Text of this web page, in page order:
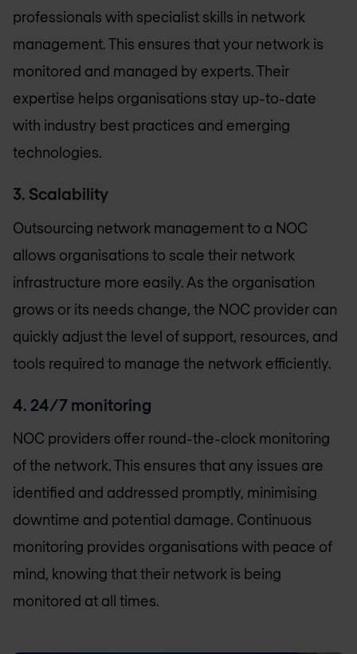
professionals with specialist skills in network
management. This ensures that your network is
monitored and managed by experts. Their
expertise helps organisations stay up-to-date
with industry best practices and emerging
technologies.
3. Scalability
Outsourcing network management to a NOC
allows organisations to scale their network
infrastructure more easily. As the organisation
grows or its needs change, the NOC provider can
quickly adjust the level of support, resources, and
tools required to manage the network efficiently.
4. 24/7 monitoring
NOC providers offer round-the-clock monitoring
of the network. This ensures that any issues are
identified and addressed promptly, minimising
downtime and potential damage. Continuous
monitoring provides organisations with peace of
mind, knowing that their network is being
monitored at all times.